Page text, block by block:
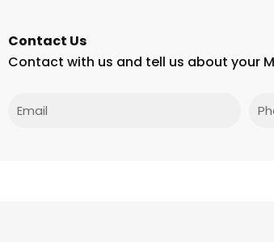
Contact Us
Contact with us and tell us about your